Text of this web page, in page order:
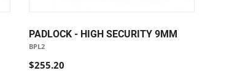
PADLOCK - HIGH SECURITY 9MM
BPL2
$255.20